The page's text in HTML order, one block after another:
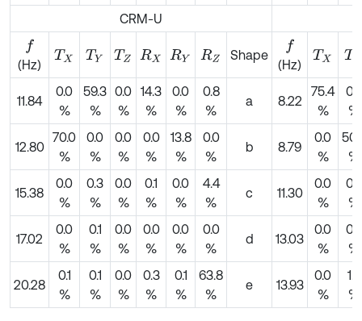
CRM-U
f
(Hz)
TX TY TZ RX RY RZ Shape
f
(Hz)
TX T
11.84
0.0
%
59.3
%
0.0
%
14.3
%
0.0
%
0.8
%
a 8.22
75.4
%
0.0
%
12.80
70.0
%
0.0
%
0.0
%
0.0
%
13.8
%
0.0
%
b 8.79
0.0
%
%
15.38
0.0
%
0.3
%
0.0
%
0.1
%
0.0
%
4.4
%
c 11.30
0.0
%
0.0
%
17.02
0.0
%
0.1
%
0.0
%
0.0
%
0.0
%
0.0
%
d 13.03
0.0
%
0.0
%
20.28
0.1
%
0.1
%
0.0
%
0.3
%
0.1
%
63.8
%
e 13.93
0.0
%
1.0
%